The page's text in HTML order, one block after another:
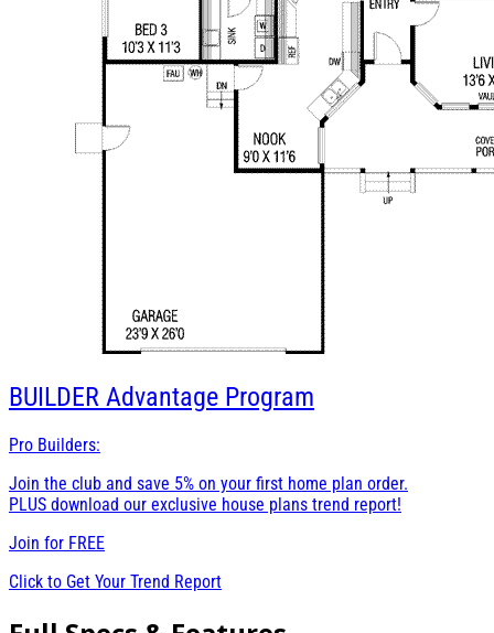
BUILDER Advantage Program
Pro Builders:
Join the club and save 5% on your first home plan order.
PLUS download our exclusive house plans trend report!
Join for FREE
Click to Get Your Trend Report